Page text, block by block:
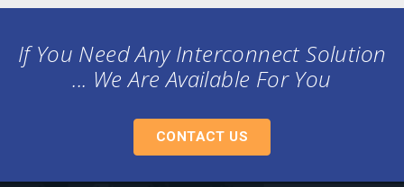
If You Need Any Interconnect Solution
... We Are Available For You
CONTACT US